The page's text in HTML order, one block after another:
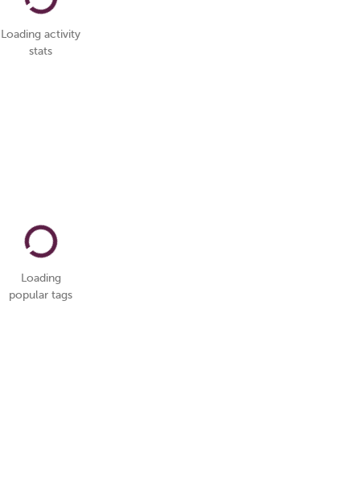
Loading activity
stats
Loading
popular tags